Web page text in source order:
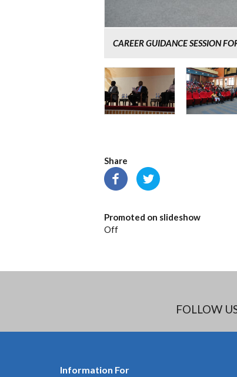
CAREER GUIDANCE SESSION
Share
Promoted on slideshow
Off
FOLLOW
Information For